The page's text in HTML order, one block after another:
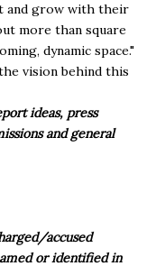
and grow with their
more than square
dynamic space."
vision behind this
ideas, press
and general
accused
or identified in